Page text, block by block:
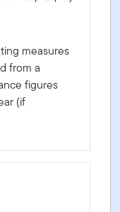
measures
from a
figures
(if